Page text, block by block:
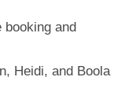
booking and
Heidi, and Boola